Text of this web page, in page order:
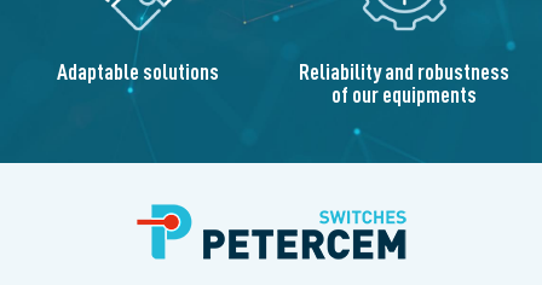
Adaptable solutions Reliability and robustness
of our equipments